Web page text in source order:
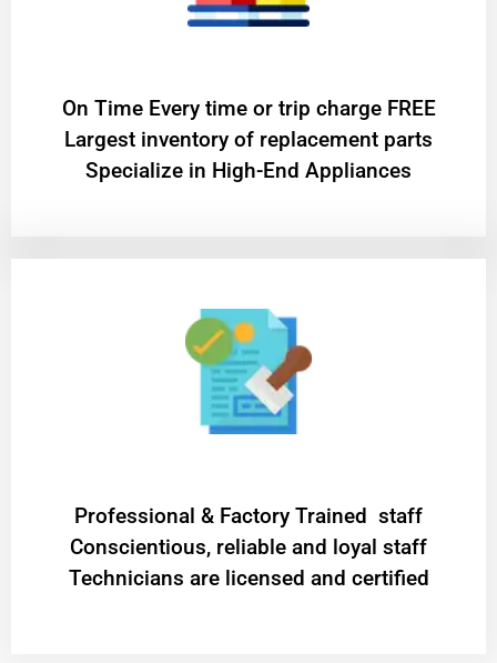
On Time Every time or trip charge FREE
Largest inventory of replacement parts
Specialize in High-End Appliances
Professional & Factory Trained staff
Conscientious, reliable and loyal staff
Technicians are licensed and certified